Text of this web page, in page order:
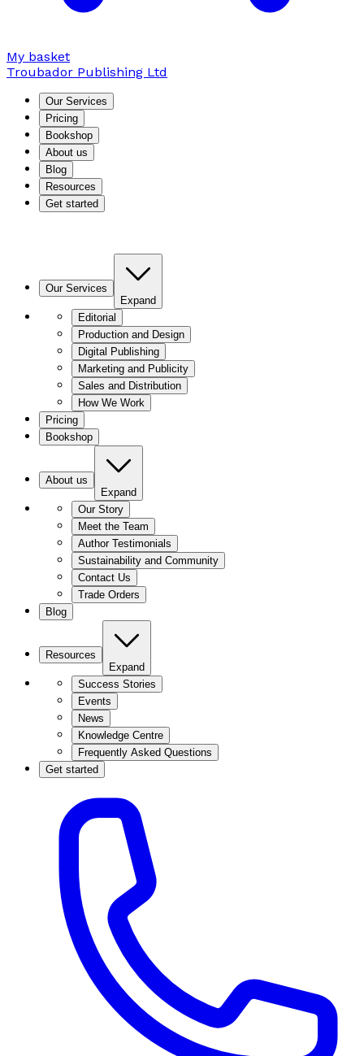
My basket
Troubador Publishing Ltd
Our Services
Pricing
Bookshop
About us
Blog
Resources
Get started
Our Services
Expand
Editorial
Production and Design
Digital Publishing
Marketing and Publicity
Sales and Distribution
How We Work
Pricing
Bookshop
About us
Expand
Our Story
Meet the Team
Author Testimonials
Sustainability and Community
Contact Us
Trade Orders
Blog
Resources
Expand
Success Stories
Events
News
Knowledge Centre
Frequently Asked Questions
Get started